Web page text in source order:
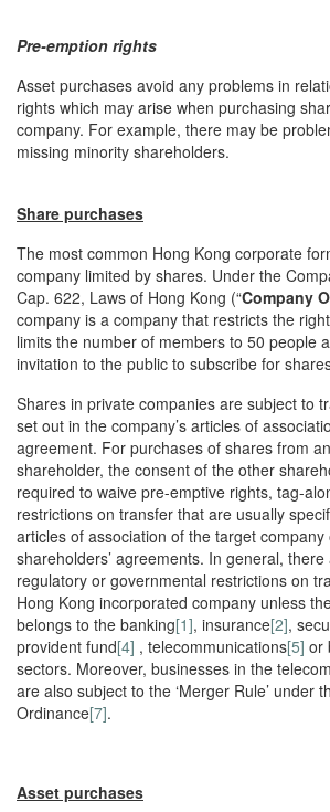
Pre-emption rights
Asset purchases avoid any problems in
rights which may arise when purchasing
company. For example, there may be
missing minority shareholders.
Share purchases
The most common Hong Kong corporate
company limited by shares. Under the
Cap. 622, Laws of Hong Kong (“Company
company is a company that restricts the
limits the number of members to 50 people
invitation to the public to subscribe for
Shares in private companies are subject to
set out in the company’s articles of
agreement. For purchases of shares from
shareholder, the consent of the other
required to waive pre-emptive rights, tag-
restrictions on transfer that are usually
articles of association of the target
shareholders’ agreements. In general,
regulatory or governmental restrictions on
Hong Kong incorporated company unless
belongs to the banking[1], insurance[2],
provident fund[4] , telecommunications[5] or
sectors. Moreover, businesses in the
are also subject to the ‘Merger Rule’ under
Ordinance[7].
Asset purchases